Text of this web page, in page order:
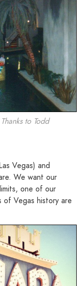
to Todd
Vegas) and
We want our
one of our
of Vegas history are